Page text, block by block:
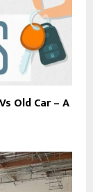
Old Car – A